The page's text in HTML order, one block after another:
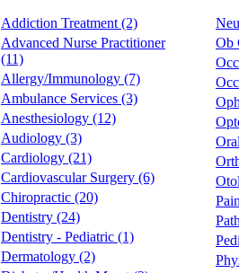
Addiction Treatment (2)
Advanced Nurse Practitioner
(11)
Allergy/Immunology (7)
Ambulance Services (3)
Anesthesiology (12)
Audiology (3)
Cardiology (21)
Cardiovascular Surgery (6)
Chiropractic (20)
Dentistry (24)
Dentistry - Pediatric (1)
Dermatology (2)
Ob